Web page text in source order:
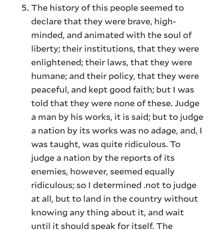
The history of this people seemed to
declare that they were brave, high-
minded, and animated with the soul of
liberty; their institutions, that they were
enlightened; their laws, that they were
humane; and their policy, that they were
peaceful, and kept good faith; but I was
told that they were none of these. Judge
a man by his works, it is said; but to judge
a nation by its works was no adage, and, I
was taught, was quite ridiculous. To
judge a nation by the reports of its
enemies, however, seemed equally
ridiculous; so I determined .not to judge
at all, but to land in the country without
knowing any thing about it, and wait
until it should speak for itself. The